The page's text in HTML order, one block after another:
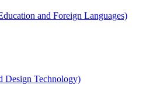
and Foreign Languages)
Design Technology)